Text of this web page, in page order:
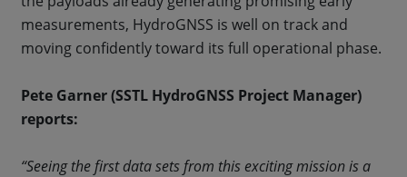
measurements, HydroGNSS is well on track and
moving confidently toward its full operational phase.
Pete Garner (SSTL HydroGNSS Project Manager)
reports:
“Seeing the first data sets from this exciting mission is a